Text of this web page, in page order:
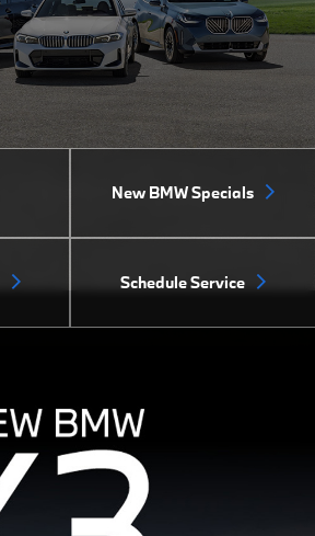
New BMW Specials
Schedule Service